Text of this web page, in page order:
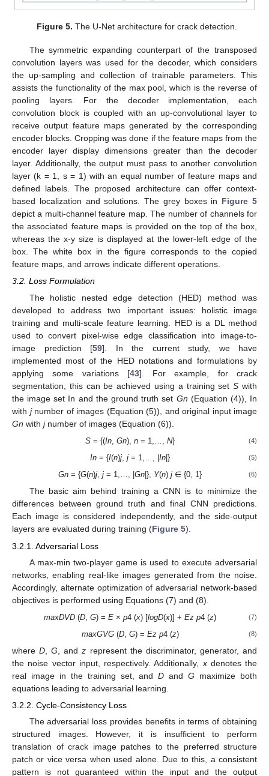
Figure 5. The U-Net architecture for crack detection.
The symmetric expanding counterpart of the transposed
convolution layers was used for the decoder, which considers
the up-sampling and collection of trainable parameters. This
assists the functionality of the max pool, which is the reverse of
pooling layers. For the decoder implementation, each
convolution block is coupled with an up-convolutional layer to
receive output feature maps generated by the corresponding
encoder blocks. Cropping was done if the feature maps from the
encoder layer display dimensions greater than the decoder
layer. Additionally, the output must pass to another convolution
layer (k = 1, s = 1) with an equal number of feature maps and
defined labels. The proposed architecture can offer context-
based localization and solutions. The grey boxes in Figure 5
depict a multi-channel feature map. The number of channels for
the associated feature maps is provided on the top of the box,
whereas the x-y size is displayed at the lower-left edge of the
box. The white box in the figure corresponds to the copied
feature maps, and arrows indicate different operations.
3.2. Loss Formulation
The holistic nested edge detection (HED) method was
developed to address two important issues: holistic image
training and multi-scale feature learning. HED is a DL method
used to convert pixel-wise edge classification into image-to-
image prediction [59]. In the current study, we have
implemented most of the HED notations and formulations by
applying some variations [43]. For example, for crack
segmentation, this can be achieved using a training setS with
the image set In and the ground truth set Gn (Equation (4)), In
with jnumber of images (Equation (5)), and original input image
Gn with jnumber of images (Equation (6)).
S = {(In ,Gn),n = 1,…,N} (4)
In = {I(n)j,j = 1,…, |In |} (5)
Gn = {G(n)j,j = 1,…, |Gn |}, Y(n)j ∈ {0, 1} (6)
The basic aim behind training a CNN is to minimize the
differences between ground truth and final CNN predictions.
Each image is considered independently, and the side-output
layers are evaluated during training (Figure 5).
3.2.1. Adversarial Loss
A max-min two-player game is used to execute adversarial
networks, enabling real-like images generated from the noise.
Accordingly, alternate optimization of adversarial network-based
objectives is performed using Equations (7) and (8).
maxDVD (D ,G) =E ×p4 (x) [logD(x)] +Ez p4 (z) (7)
maxGVG(D, G) = Ez p4 (z) (8)
whereD ,G , andz represent the discriminator, generator, and
the noise vector input, respectively. Additionally, xdenotes the
real image in the training set, andD andG maximize both
equations leading to adversarial learning.
3.2.2. Cycle-Consistency Loss
The adversarial loss provides benefits in terms of obtaining
structured images. However, it is insufficient to perform
translation of crack image patches to the preferred structure
patch or vice versa when used alone. Due to this, a consistent
pattern is not guaranteed within the input and the output